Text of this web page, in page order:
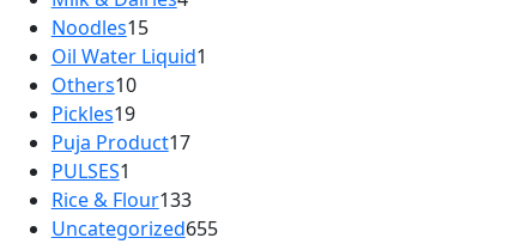
Noodles15
Oil Water Liquid1
Others10
Pickles19
Puja Product17
PULSES1
Rice & Flour133
Uncategorized655